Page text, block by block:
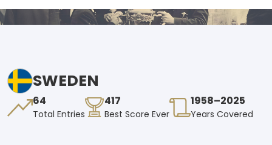
SWEDEN
64
Total Entries
417
Best Score Ever
1958–2025
Years Covered